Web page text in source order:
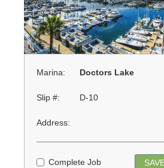
Marina: Doctors Lake
Slip #: D-10
Address:
Complete Job